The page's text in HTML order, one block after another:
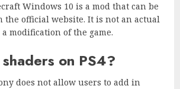
Windows 10 is a mod that can be
the official website. It is not an actual
modification of the game.
on PS4?
does not allow users to add in